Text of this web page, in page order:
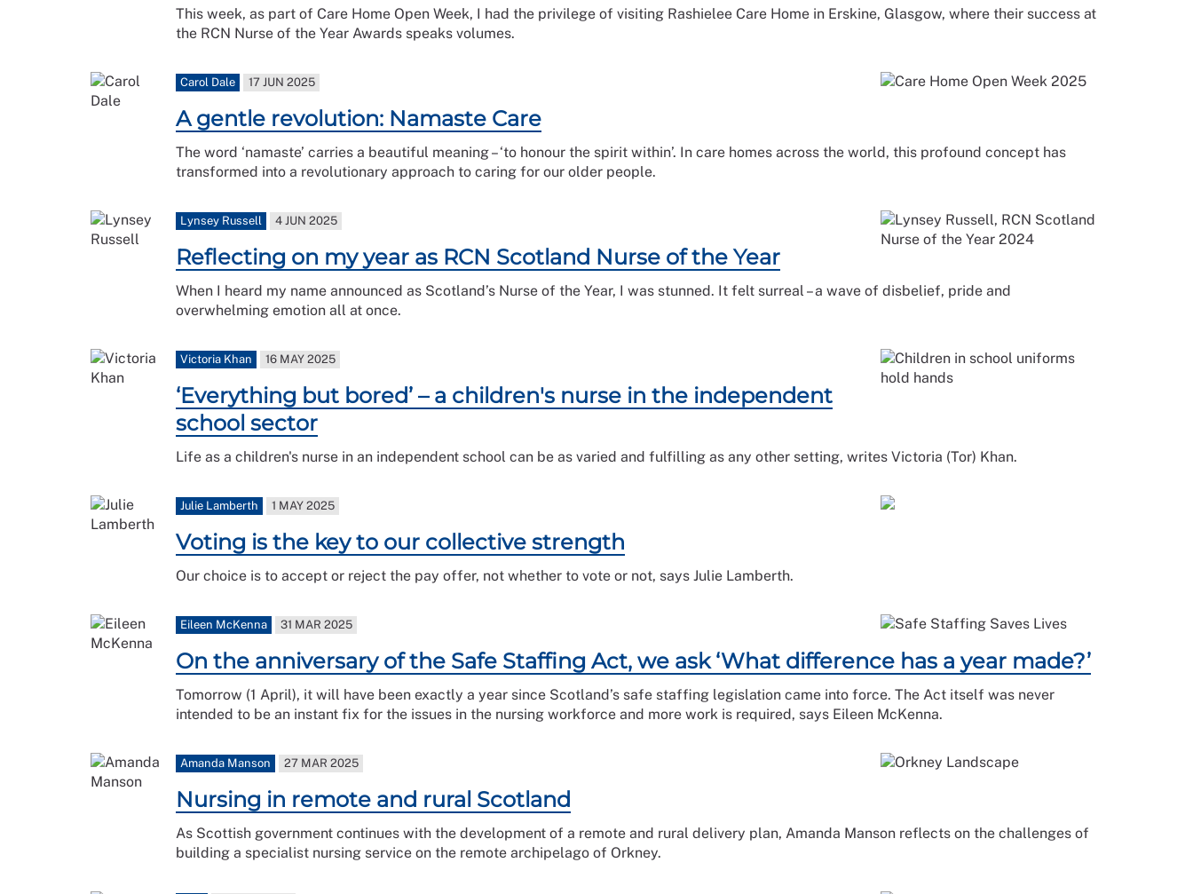
This week, as part of Care Home Open Week, I had the privilege of visiting Rashielee Care Home in Erskine, Glasgow, where their success at
the RCN Nurse of the Year Awards speaks volumes.
Carol Dale 17 JUN 2025
A gentle revolution: Namaste Care
The word ‘namaste’ carries a beautiful meaning – ‘to honour the spirit within’. In care homes across the world, this profound concept has
transformed into a revolutionary approach to caring for our older people.
Lynsey Russell 4 JUN 2025
Reflecting on my year as RCN Scotland Nurse of the Year
When I heard my name announced as Scotland’s Nurse of the Year, I was stunned. It felt surreal – a wave of disbelief, pride and
overwhelming emotion all at once.
Victoria Khan 16 MAY 2025
‘Everything but bored’ – a children's nurse in the independent
school sector
Life as a children's nurse in an independent school can be as varied and fulfilling as any other setting, writes Victoria (Tor) Khan.
Julie Lamberth 1 MAY 2025
Voting is the key to our collective strength
Our choice is to accept or reject the pay offer, not whether to vote or not, says Julie Lamberth.
Eileen McKenna 31 MAR 2025
On the anniversary of the Safe Staffing Act, we ask ‘What difference has a year made?’
Tomorrow (1 April), it will have been exactly a year since Scotland’s safe staffing legislation came into force. The Act itself was never
intended to be an instant fix for the issues in the nursing workforce and more work is required, says Eileen McKenna.
Amanda Manson 27 MAR 2025
Nursing in remote and rural Scotland
As Scottish government continues with the development of a remote and rural delivery plan, Amanda Manson reflects on the challenges of
building a specialist nursing service on the remote archipelago of Orkney.